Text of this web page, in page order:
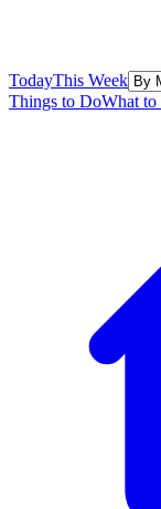
TodayThis Week
Things to DoWhat to